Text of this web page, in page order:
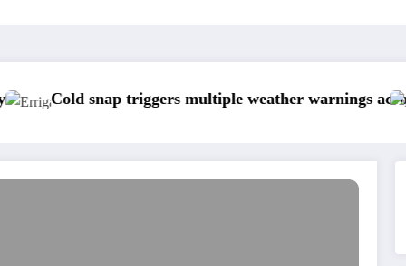
multiple weather warnings across IrelandRainfall totals